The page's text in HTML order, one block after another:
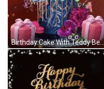
Birthday Cake With Teddy Bear Saying Happy Birthday GIF